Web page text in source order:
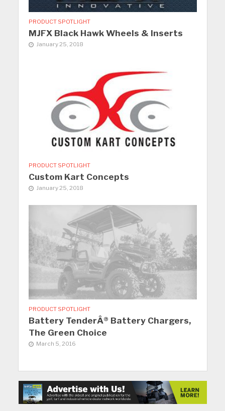
PRODUCT SPOTLIGHT
MJFX Black Hawk Wheels & Inserts
January 25, 2018
PRODUCT SPOTLIGHT
Custom Kart Concepts
January 25, 2018
PRODUCT SPOTLIGHT
Battery TenderÂ® Battery Chargers,
The Green Choice
March 5, 2016